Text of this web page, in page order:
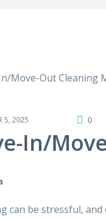
5, 2025 0
In/
can be stressful,